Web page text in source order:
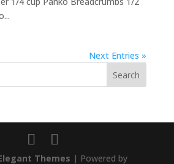
Next Entries »
Themes | Powered by